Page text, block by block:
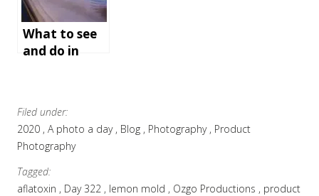
What to see
and do in
Filed under:
2020 A photo a day Blog Photography Product
Photography
Tagged:
aflatoxin
Day 322 lemon mold Ozgo Productions
product